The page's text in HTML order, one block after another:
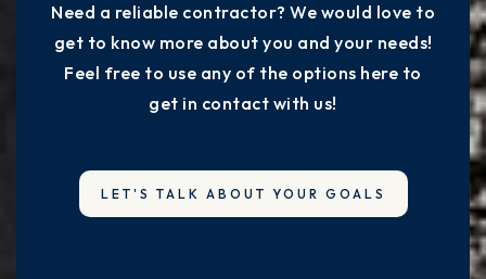
Need a reliable contractor? We would love to
get to know more about you and your needs!
Feel free to use any of the options here to
get in contact with us!
LET'S TALK ABOUT YOUR GOALS